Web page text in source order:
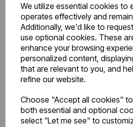
We utilize essential cookies to
operates effectively and
Additionally, we'd like to
use optional cookies. These
enhance your browsing
personalized content,
that are relevant to you, and
refine our website.
Choose "Accept all cookies"
both essential and optional
select "Let me see" to
Downloads
86.0012_Rosano
and Peretti
Instructions.pdf